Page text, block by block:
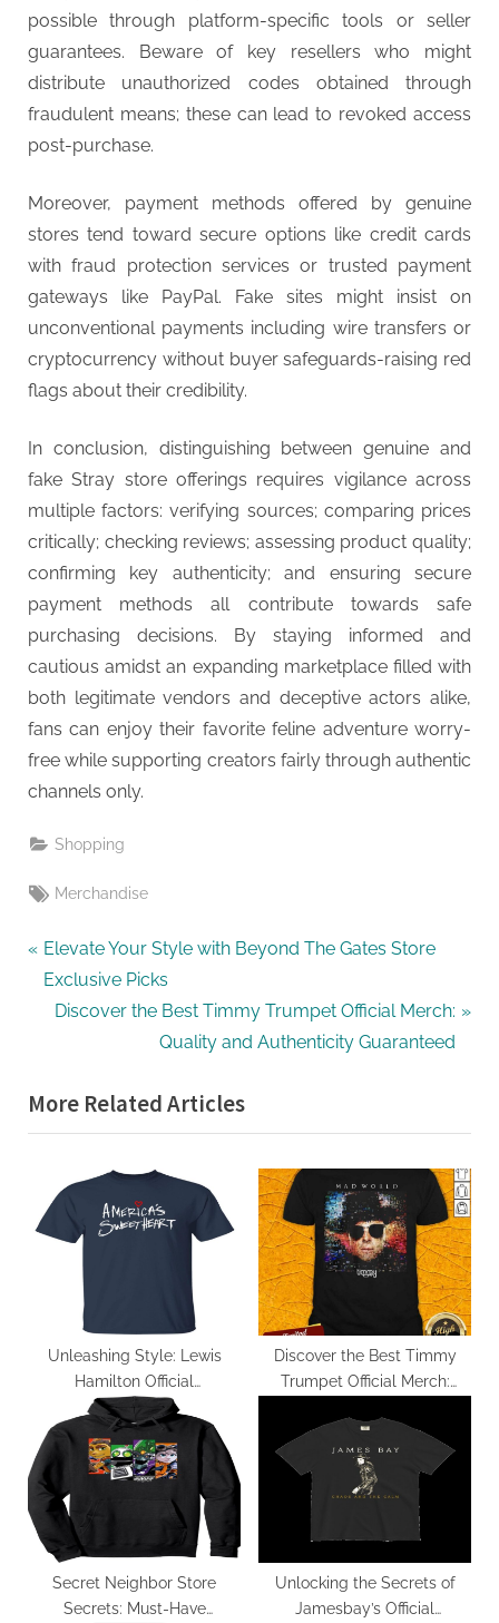
possible through platform-specific tools or seller
guarantees. Beware of key resellers who might
distribute unauthorized codes obtained through
fraudulent means; these can lead to revoked access
post-purchase.
Moreover, payment methods offered by genuine
stores tend toward secure options like credit cards
with fraud protection services or trusted payment
gateways like PayPal. Fake sites might insist on
unconventional payments including wire transfers or
cryptocurrency without buyer safeguards-raising red
flags about their credibility.
In conclusion, distinguishing between genuine and
fake Stray store offerings requires vigilance across
multiple factors: verifying sources; comparing prices
critically; checking reviews; assessing product quality;
confirming key authenticity; and ensuring secure
payment methods all contribute towards safe
purchasing decisions. By staying informed and
cautious amidst an expanding marketplace filled with
both legitimate vendors and deceptive actors alike,
fans can enjoy their favorite feline adventure worry-
free while supporting creators fairly through authentic
channels only.
Shopping
Tags:
Merchandise
Post
navigation
P
r
o
u
P
o
Elevate Your Style with Beyond The Gates Store
Exclusive Picks
N
t
P
s
Discover the Best Timmy Trumpet Official Merch:
Quality and Authenticity Guaranteed
More Related Articles
Unleashing Style: Lewis
Hamilton Official
Merchandise Review
Discover the Best Timmy
Trumpet Official Merch:
Guaranteed
Secret Neighbor Store
Secrets: Must-Have
Unlocking the Secrets of
Jamesbay’s Official